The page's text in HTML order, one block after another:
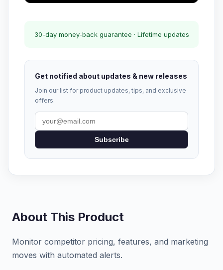
30-day money-back guarantee · Lifetime updates
Get notified about updates & new releases
Join our list for product updates, tips, and exclusive
offers.
Subscribe
About This Product
Monitor competitor pricing, features, and marketing
moves with automated alerts.